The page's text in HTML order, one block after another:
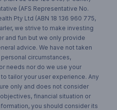
(AFS Representative No.
Pty Ltd (ABN 18 136 960 775,
we strive to make investing
and fun but we only provide
advice. We have not taken
circumstances,
needs nor do we use your
tailor your user experience. Any
only and does not consider
financial situation or
you should consider its